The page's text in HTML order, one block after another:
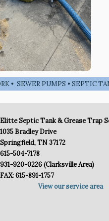
• SEWER PUMPS • SEPTIC
Elitte Septic Tank & Grease Trap
1035 Bradley Drive
Springfield, TN 37172
615-504-7178
931-920-0226 (Clarksville Area)
FAX: 615-891-1757
View our service area